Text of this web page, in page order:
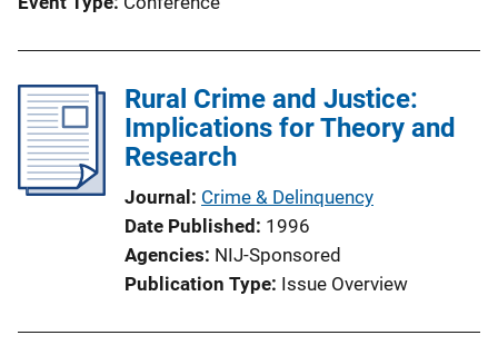
Rural Crime and Justice:
Implications for Theory and
Research
Journal Crime & Delinquency
Date Published 1996
Agencies NIJ-Sponsored
Publication Type Issue Overview